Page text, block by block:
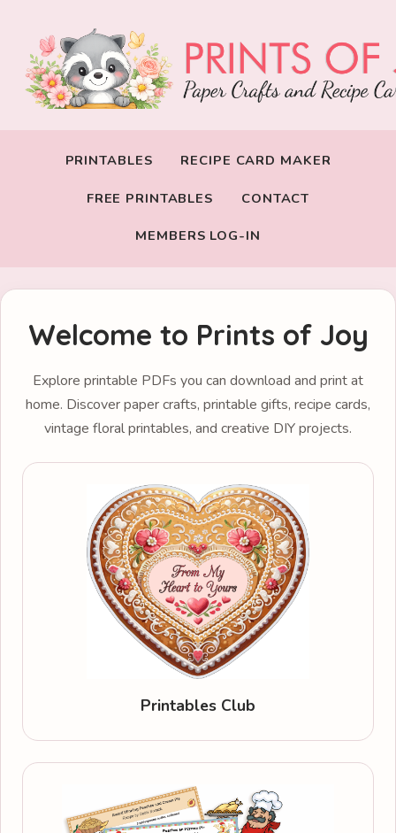
PRINTABLES RECIPE CARD MAKER
FREE PRINTABLES CONTACT
MEMBERS LOG-IN
Welcome to Prints of Joy
Explore printable PDFs you can download and print at
home. Discover paper crafts, printable gifts, recipe cards,
vintage floral printables, and creative DIY projects.
Printables Club